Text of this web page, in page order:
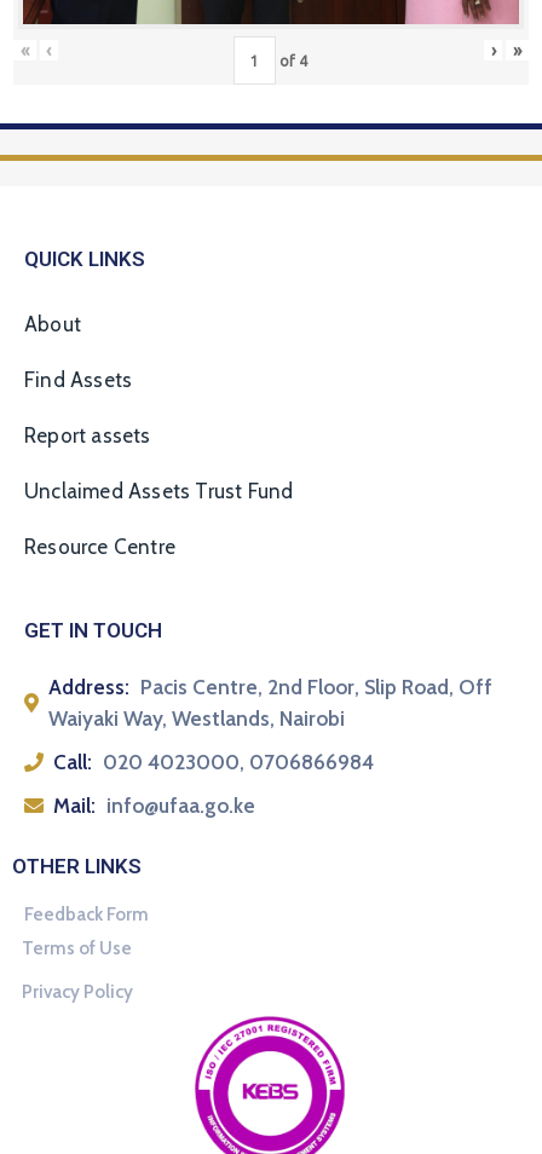
« ‹ of 4 › »
QUICK LINKS
About
Find Assets
Report assets
Unclaimed Assets Trust Fund
Resource Centre
GET IN TOUCH
Address: Pacis Centre, 2nd Floor, Slip Road, Off
Waiyaki Way, Westlands, Nairobi
Call: 020 4023000, 0706866984
Mail: info@ufaa.go.ke
OTHER LINKS
Feedback Form
Terms of Use
Privacy Policy